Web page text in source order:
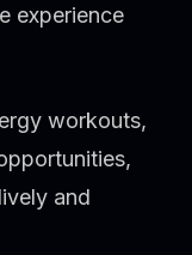
experience
workouts,
and